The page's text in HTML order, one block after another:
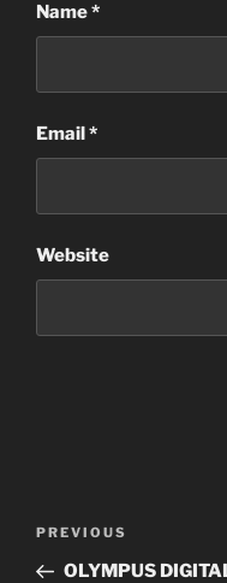
Name*
Email*
Website
Previous
Post
PREVIOUS
OLYMPUS